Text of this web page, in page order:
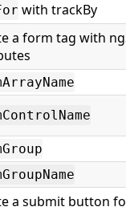
with trackBy
a form tag with
a submit button